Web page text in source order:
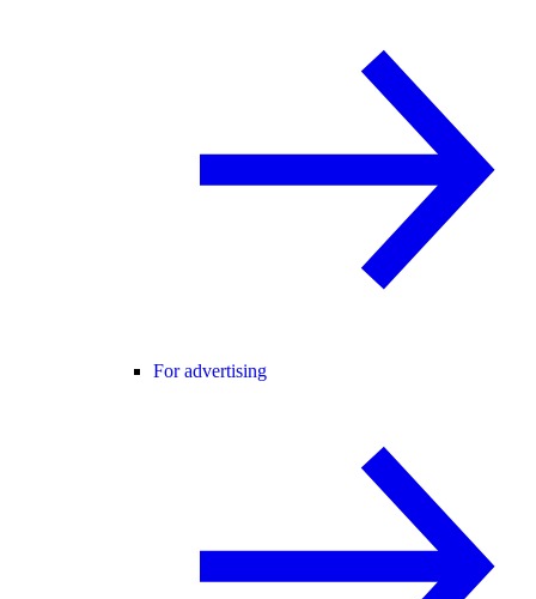
For advertising